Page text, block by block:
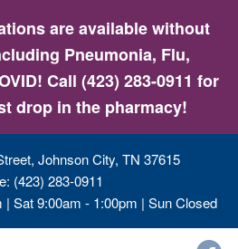
are available without
Pneumonia, Flu,
Call (423) 283-0911 for
drop in the pharmacy!
Johnson City, TN 37615
(423) 283-0911
| Sat 9:00am - 1:00pm | Sun Closed